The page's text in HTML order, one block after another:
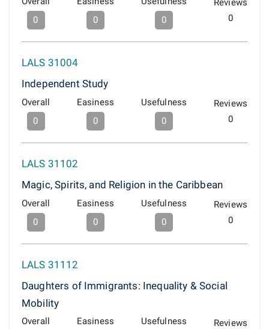
0
0
0
Reviews
0
LALS 31004
Independent Study
Overall
0
Easiness
0
Usefulness
0
Reviews
0
LALS 31102
Magic, Spirits, and Religion in the Caribbean
Overall
0
Easiness
0
Usefulness
0
Reviews
0
LALS 31112
Daughters of Immigrants: Inequality & Social
Mobility
Overall
Easiness
Usefulness
Reviews